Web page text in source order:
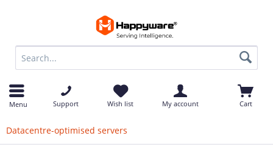
Menu Support Wish list My account Cart
Datacentre-optimised servers